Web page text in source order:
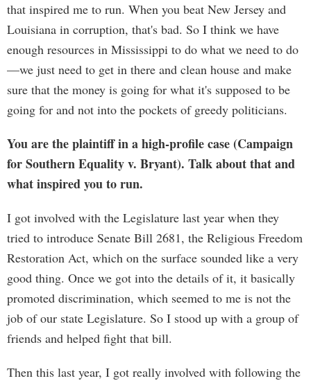
that inspired me to run. When you beat New Jersey and
Louisiana in corruption, that's bad. So I think we have
enough resources in Mississippi to do what we need to do
—we just need to get in there and clean house and make
sure that the money is going for what it's supposed to be
going for and not into the pockets of greedy politicians.
You are the plaintiff in a high-profile case (Campaign
for Southern Equality v. Bryant). Talk about that and
what inspired you to run.
I got involved with the Legislature last year when they
tried to introduce Senate Bill 2681, the Religious Freedom
Restoration Act, which on the surface sounded like a very
good thing. Once we got into the details of it, it basically
promoted discrimination, which seemed to me is not the
job of our state Legislature. So I stood up with a group of
friends and helped fight that bill.
Then this last year, I got really involved with following the